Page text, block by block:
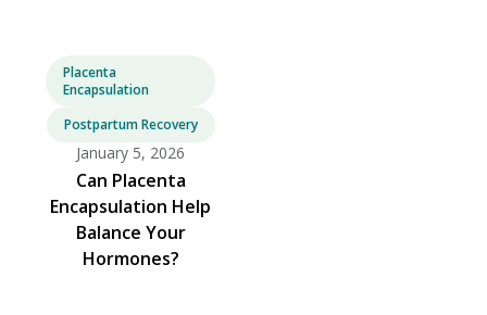
Placenta
Encapsulation
Postpartum Recovery
January 5, 2026
Can Placenta
Encapsulation Help
Balance Your
Hormones?